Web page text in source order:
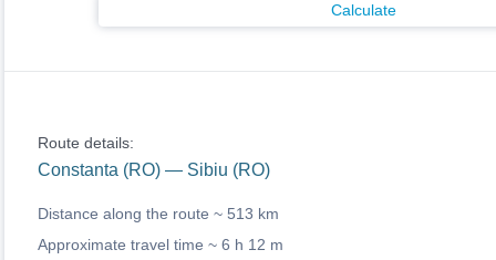
Calculate
Route details:
Constanta (RO) — Sibiu (RO)
Distance along the route ~ 513 km
Approximate travel time ~ 6 h 12 m